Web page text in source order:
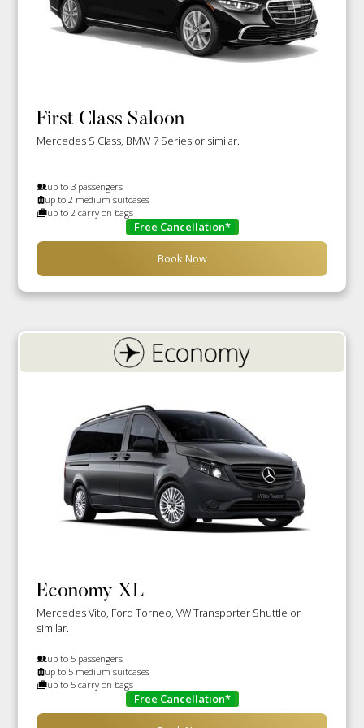
First Class Saloon
Mercedes S Class, BMW 7 Series or similar.
up to 3 passengers
up to 2 medium suitcases
up to 2 carry on bags
Free Cancellation*
Book Now
Economy XL
Mercedes Vito, Ford Torneo, VW Transporter Shuttle or
similar.
up to 5 passengers
up to 5 medium suitcases
up to 5 carry on bags
Free Cancellation*